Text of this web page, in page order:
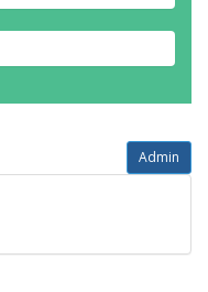
Admin